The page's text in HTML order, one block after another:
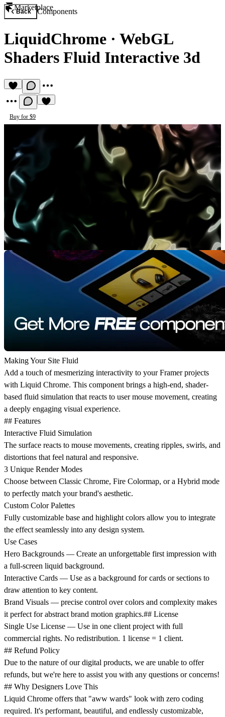
Marketplace
Back Components
LiquidChrome · WebGL
Shaders Fluid Interactive 3d
Buy for $9
Making Your Site Fluid
Add a touch of mesmerizing interactivity to your Framer projects
with Liquid Chrome. This component brings a high-end, shader-
based fluid simulation that reacts to user mouse movement, creating
a deeply engaging visual experience.
## Features
Interactive Fluid Simulation
The surface reacts to mouse movements, creating ripples, swirls, and
distortions that feel natural and responsive.
3 Unique Render Modes
Choose between Classic Chrome, Fire Colormap, or a Hybrid mode
to perfectly match your brand's aesthetic.
Custom Color Palettes
Fully customizable base and highlight colors allow you to integrate
the effect seamlessly into any design system.
Use Cases
Hero Backgrounds — Create an unforgettable first impression with
a full-screen liquid background.
Interactive Cards — Use as a background for cards or sections to
draw attention to key content.
Brand Visuals — precise control over colors and complexity makes
it perfect for abstract brand motion graphics.## License
Single Use License — Use in one client project with full
commercial rights. No redistribution. 1 license = 1 client.
## Refund Policy
Due to the nature of our digital products, we are unable to offer
refunds, but we're here to assist you with any questions or concerns!
## Why Designers Love This
Liquid Chrome offers that "aww wards" look with zero coding
required. It's performant, beautiful, and endlessly customizable,